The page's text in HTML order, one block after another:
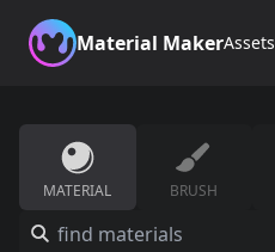
Material MakerAssets
MATERIAL BRUSH